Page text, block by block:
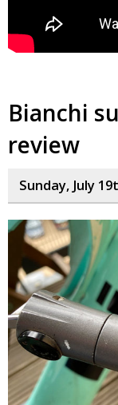
Bianchi
review
Sunday, July